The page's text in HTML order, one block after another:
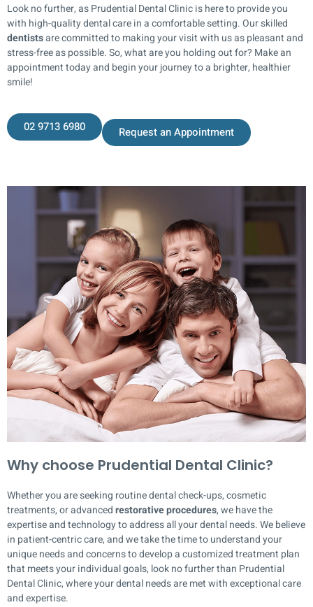
Look no further, as Prudential Dental Clinic is here to provide you
with high-quality dental care in a comfortable setting. Our skilled
dentistsare committed to making your visit with us as pleasant and
stress-free as possible. So, what are you holding out for? Make an
appointment today and begin your journey to a brighter, healthier
smile!
02 9713 6980 Request an Appointment
Why choose Prudential Dental Clinic?
Whether you are seeking routine dental check-ups, cosmetic
treatments, or advancedrestorative procedures, we have the
expertise and technology to address all your dental needs. We believe
in patient-centric care, and we take the time to understand your
unique needs and concerns to develop a customized treatment plan
that meets your individual goals, look no further than Prudential
Dental Clinic, where your dental needs are met with exceptional care
and expertise.